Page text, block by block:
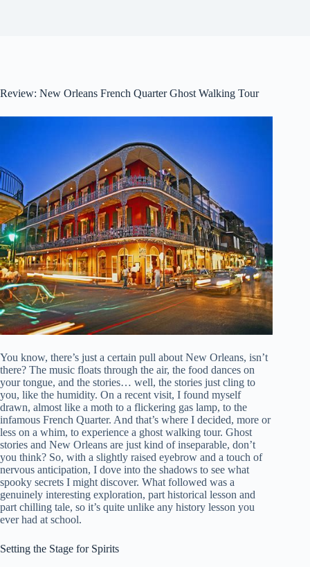
Review: New Orleans French Quarter Ghost Walking Tour
You know, there’s just a certain pull about New Orleans, isn’t
there? The music floats through the air, the food dances on
your tongue, and the stories… well, the stories just cling to
you, like the humidity. On a recent visit, I found myself
drawn, almost like a moth to a flickering gas lamp, to the
infamous French Quarter. And that’s where I decided, more or
less on a whim, to experience a ghost walking tour. Ghost
stories and New Orleans are just kind of inseparable, don’t
you think? So, with a slightly raised eyebrow and a touch of
nervous anticipation, I dove into the shadows to see what
spooky secrets I might discover. What followed was a
genuinely interesting exploration, part historical lesson and
part chilling tale, so it’s quite unlike any history lesson you
ever had at school.
Setting the Stage for Spirits